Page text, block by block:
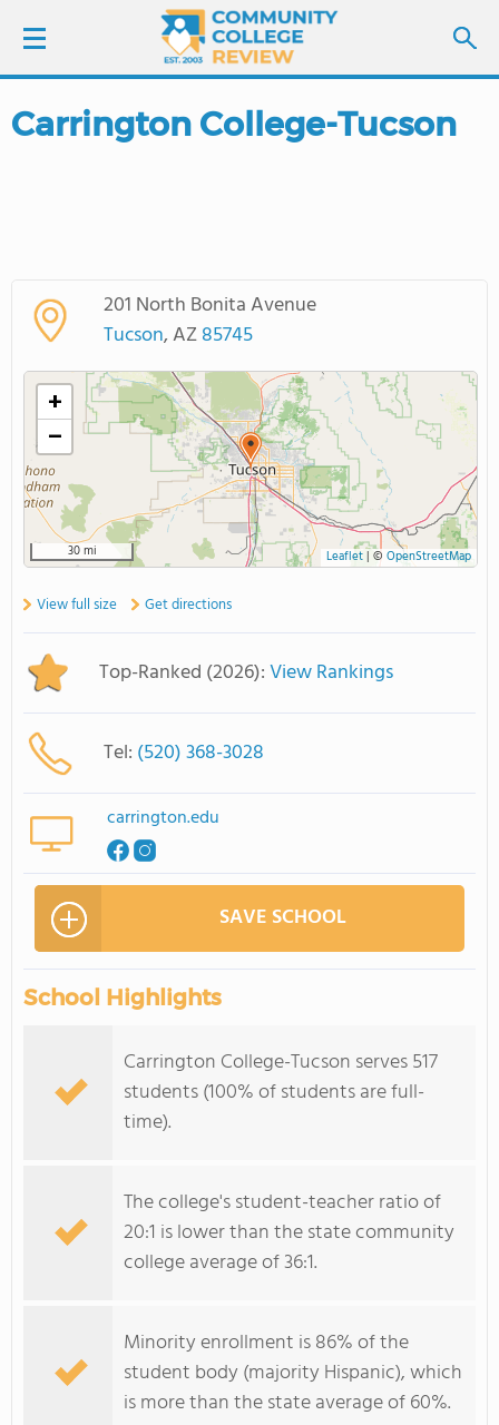
LOGIN
SCHOOL RANKINGS
COLLEGE GUIDE
ABOUT US
Carrington College-Tucson
201 North Bonita Avenue
Tucson, AZ85745
+
−
30 mi Leaflet| © OpenStreetMap
View full size Get directions
Top-Ranked (2026):View Rankings
Tel: (520) 368-3028
carrington.edu
SAVE SCHOOL
School Highlights
Carrington College-Tucson serves 517
students (100% of students are full-
time).
The college's student-teacher ratio of
20:1 is lower than the state community
college average of 36:1.
Minority enrollment is 86% of the
student body (majority Hispanic), which
is more than the state average of 60%.